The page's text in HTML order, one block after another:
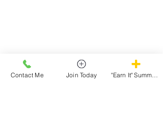
View More Testimonials
Contact Me Join Today